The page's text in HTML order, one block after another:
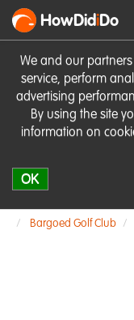
We and our
service, perform
advertising
By using the site
information on
OK
HowDidiDo
Bargoed Golf Club